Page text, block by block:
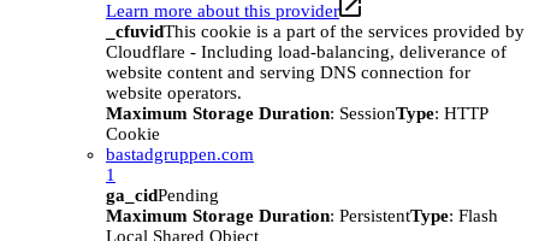
Learn more about this provider
_cfuvidThis cookie is a part of the services provided by
Cloudflare - Including load-balancing, deliverance of
website content and serving DNS connection for
website operators.
Maximum Storage Duration: SessionType: HTTP
Cookie
bastadgruppen.com
1
ga_cidPending
Maximum Storage Duration: PersistentType: Flash
Local Shared Object